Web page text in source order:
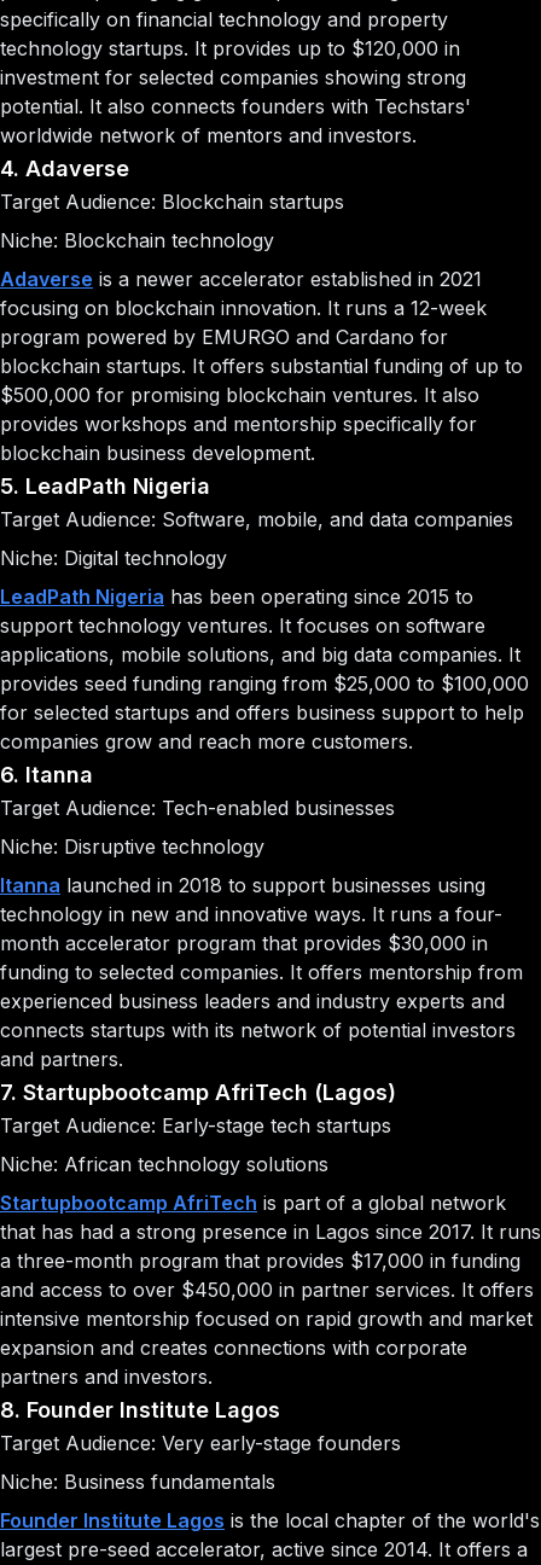
specifically on financial technology and property
technology startups. It provides up to $120,000 in
investment for selected companies showing strong
potential. It also connects founders with Techstars'
worldwide network of mentors and investors.
4. Adaverse
Target Audience: Blockchain startups
Niche: Blockchain technology
Adaverse is a newer accelerator established in 2021
focusing on blockchain innovation. It runs a 12-week
program powered by EMURGO and Cardano for
blockchain startups. It offers substantial funding of up to
$500,000 for promising blockchain ventures. It also
provides workshops and mentorship specifically for
blockchain business development.
5. LeadPath Nigeria
Target Audience: Software, mobile, and data companies
Niche: Digital technology
LeadPath Nigeria has been operating since 2015 to
support technology ventures. It focuses on software
applications, mobile solutions, and big data companies. It
provides seed funding ranging from $25,000 to $100,000
for selected startups and offers business support to help
companies grow and reach more customers.
6. Itanna
Target Audience: Tech-enabled businesses
Niche: Disruptive technology
Itanna launched in 2018 to support businesses using
technology in new and innovative ways. It runs a four-
month accelerator program that provides $30,000 in
funding to selected companies. It offers mentorship from
experienced business leaders and industry experts and
connects startups with its network of potential investors
and partners.
7. Startupbootcamp AfriTech (Lagos)
Target Audience: Early-stage tech startups
Niche: African technology solutions
Startupbootcamp AfriTech is part of a global network
that has had a strong presence in Lagos since 2017. It runs
a three-month program that provides $17,000 in funding
and access to over $450,000 in partner services. It offers
intensive mentorship focused on rapid growth and market
expansion and creates connections with corporate
partners and investors.
8. Founder Institute Lagos
Target Audience: Very early-stage founders
Niche: Business fundamentals
Founder Institute Lagos is the local chapter of the world's
largest pre-seed accelerator, active since 2014. It offers a